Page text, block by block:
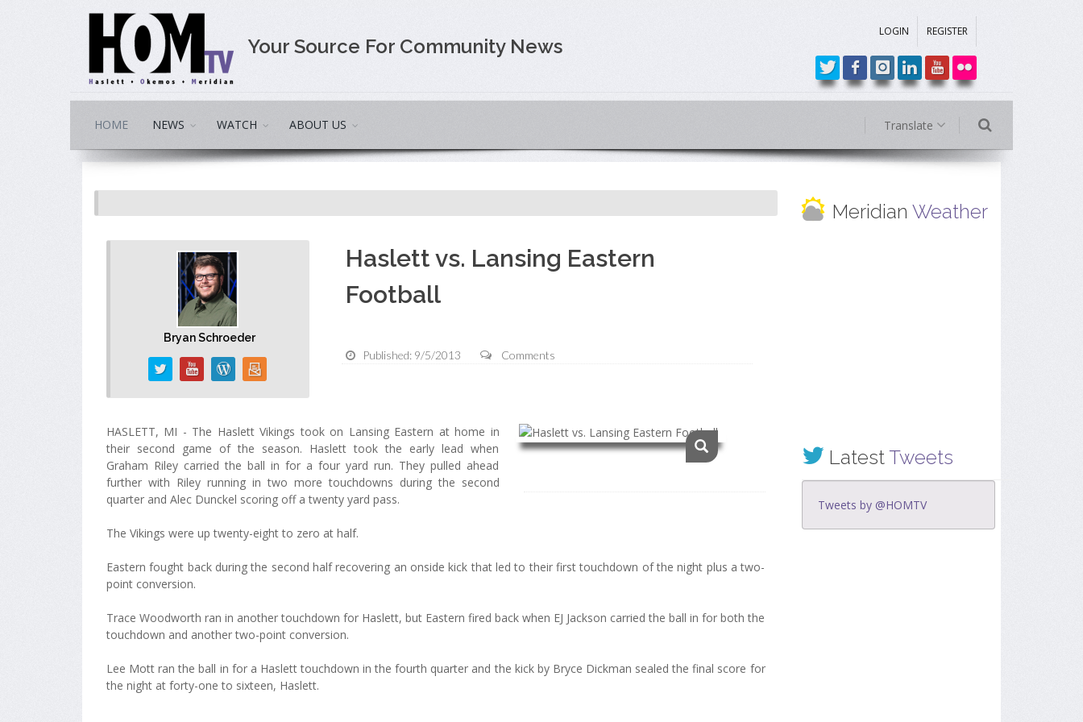
Your Source For Community News
LOGIN REGISTER
Translate
HOME NEWS WATCH ABOUT US
Bryan Schroeder
Haslett vs. Lansing Eastern
Football
Published: 9/5/2013 Comments
HASLETT, MI - The Haslett Vikings took on Lansing Eastern at home in
their second game of the season. Haslett took the early lead when
Graham Riley carried the ball in for a four yard run. They pulled ahead
further with Riley running in two more touchdowns during the second
quarter and Alec Dunckel scoring off a twenty yard pass.
The Vikings were up twenty-eight to zero at half.
Eastern fought back during the second half recovering an onside kick that led to their first touchdown of the night plus a two-
point conversion.
Trace Woodworth ran in another touchdown for Haslett, but Eastern fired back when EJ Jackson carried the ball in for both the
touchdown and another two-point conversion.
Lee Mott ran the ball in for a Haslett touchdown in the fourth quarter and the kick by Bryce Dickman sealed the final score for
the night at forty-one to sixteen, Haslett.
Meridian Weather
LatestTweets
Tweets by @HOMTV